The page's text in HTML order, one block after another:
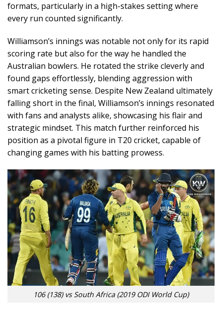
formats, particularly in a high-stakes setting where
every run counted significantly.
Williamson’s innings was notable not only for its rapid
scoring rate but also for the way he handled the
Australian bowlers. He rotated the strike cleverly and
found gaps effortlessly, blending aggression with
smart cricketing sense. Despite New Zealand ultimately
falling short in the final, Williamson’s innings resonated
with fans and analysts alike, showcasing his flair and
strategic mindset. This match further reinforced his
position as a pivotal figure in T20 cricket, capable of
changing games with his batting prowess.
106 (138) vs South Africa (2019 ODI World Cup)